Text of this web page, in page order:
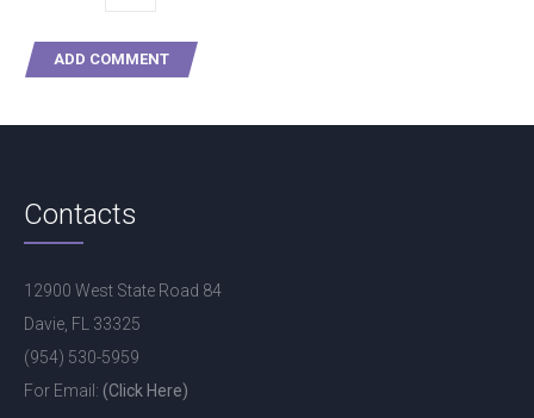
Contacts
12900 West State Road 84
Davie, FL 33325
(954) 530-5959
For Email: (Click Here)